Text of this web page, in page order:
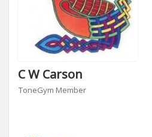
C W Carson
ToneGym Member